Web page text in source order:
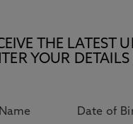
THE
YOUR DETAILS